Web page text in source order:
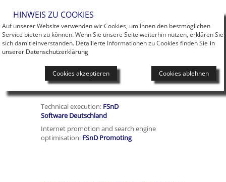
HINWEIS ZU COOKIES
Auf unserer Website verwenden wir Cookies, um Ihnen den bestmöglichen
Service bieten zu können. Wenn Sie unsere Seite weiterhin nutzen, erklären Sie
sich damit einverstanden. Detailierte Informationen zu Cookies finden Sie in
unserer Datenschutzerklärung
Cookies ablehnen
Cookies akzeptieren
you are here:Flag
Technical execution: FSnD
Software Deutschland
Internet promotion and search engine
optimisation: FSnD Promoting